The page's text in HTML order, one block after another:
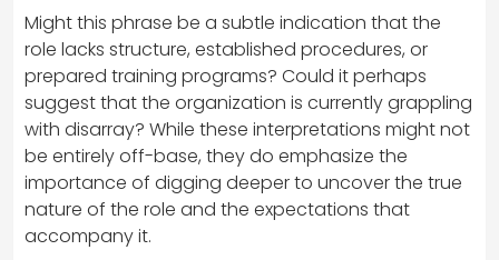
Might this phrase be a subtle indication that the
role lacks structure, established procedures, or
prepared training programs? Could it perhaps
suggest that the organization is currently grappling
with disarray? While these interpretations might not
be entirely off-base, they do emphasize the
importance of digging deeper to uncover the true
nature of the role and the expectations that
accompany it.